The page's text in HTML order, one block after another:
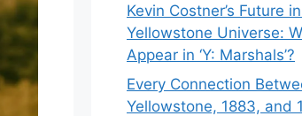
Kevin Costner’s Future
Yellowstone Universe:
Appear in ‘Y: Marshals’?
Every Connection
Yellowstone, 1883, and